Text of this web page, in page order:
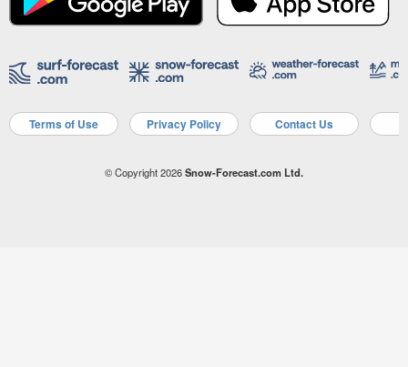
Terms of Use Privacy Policy Contact Us
© Copyright 2026Snow-Forecast.com Ltd.